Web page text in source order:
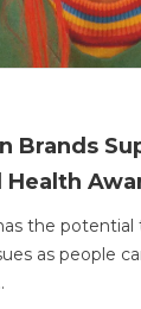
Brands
Health
the
as people